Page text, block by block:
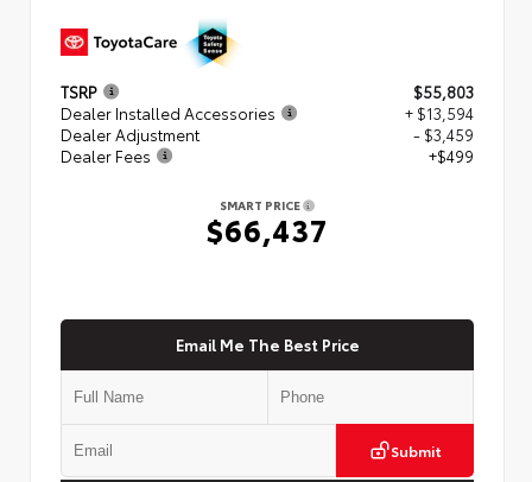
TSRP
$55,803
Dealer Installed Accessories
+ $13,594
Dealer Adjustment
- $3,459
Dealer Fees
+$499
SMART PRICE
$66,437
Email Me The Best Price
Submit